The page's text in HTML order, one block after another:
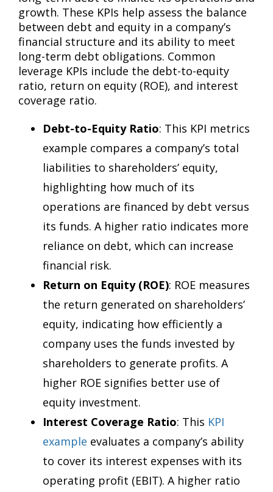
growth. These KPIs help assess the balance
between debt and equity in a company’s
financial structure and its ability to meet
long-term debt obligations. Common
leverage KPIs include the debt-to-equity
ratio, return on equity (ROE), and interest
coverage ratio.
Debt-to-Equity Ratio: This KPI metrics
example compares a company’s total
liabilities to shareholders’ equity,
highlighting how much of its
operations are financed by debt versus
its funds. A higher ratio indicates more
reliance on debt, which can increase
financial risk.
Return on Equity (ROE): ROE measures
the return generated on shareholders’
equity, indicating how efficiently a
company uses the funds invested by
shareholders to generate profits. A
higher ROE signifies better use of
equity investment.
Interest Coverage Ratio: This KPI
example evaluates a company’s ability
to cover its interest expenses with its
operating profit (EBIT). A higher ratio